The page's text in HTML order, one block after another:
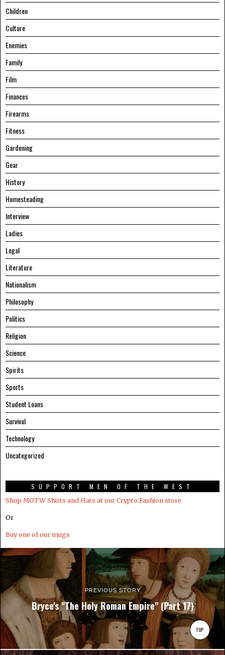
Children
Culture
Enemies
Family
Film
Finances
Firearms
Fitness
Gardening
Gear
History
Homesteading
Interview
Ladies
Legal
Literature
Nationalism
Philosophy
Politics
Religion
Science
Spirits
Sports
Student Loans
Survival
Technology
Uncategorized
SUPPORT MEN OF THE WEST
Shop MOTW Shirts and Hats at our Crypto.Fashion store
Or
Buy one of our mugs
PREVIOUS STORY
Bryce's "The Holy Roman Empire" (Part 17)
TOP